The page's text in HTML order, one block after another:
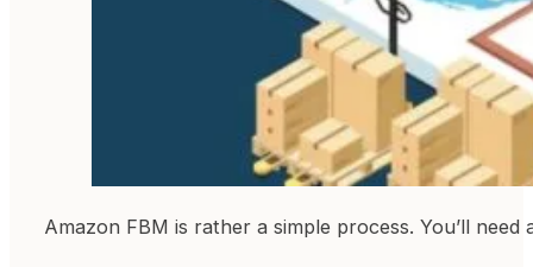
Amazon FBM is rather a simple process. You’ll